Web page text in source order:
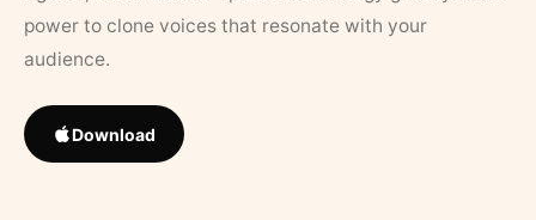
power to clone voices that resonate with your
audience.
Download